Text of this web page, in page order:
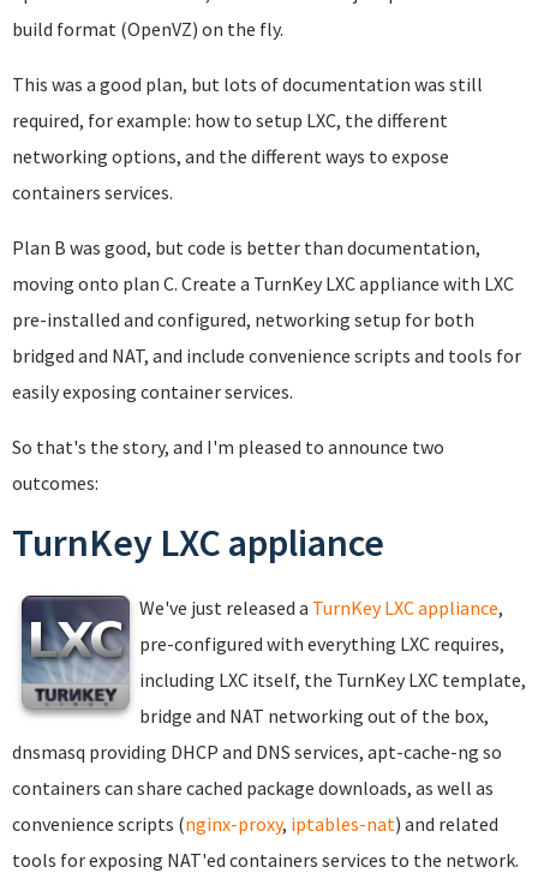
build format (OpenVZ) on the fly.
This was a good plan, but lots of documentation was still
required, for example: how to setup LXC, the different
networking options, and the different ways to expose
containers services.
Plan B was good, but code is better than documentation,
moving onto plan C. Create a TurnKey LXC appliance with LXC
pre-installed and configured, networking setup for both
bridged and NAT, and include convenience scripts and tools for
easily exposing container services.
So that's the story, and I'm pleased to announce two
outcomes:
TurnKey LXC appliance
We've just released a TurnKey LXC appliance,
pre-configured with everything LXC requires,
including LXC itself, the TurnKey LXC template,
bridge and NAT networking out of the box,
dnsmasq providing DHCP and DNS services, apt-cache-ng so
containers can share cached package downloads, as well as
convenience scripts (nginx-proxy, iptables-nat) and related
tools for exposing NAT'ed containers services to the network.